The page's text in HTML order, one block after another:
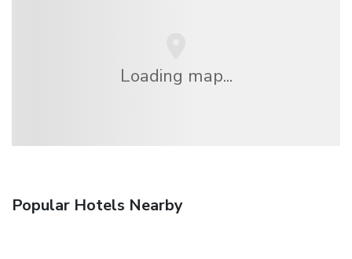
Loading map...
Popular Hotels Nearby